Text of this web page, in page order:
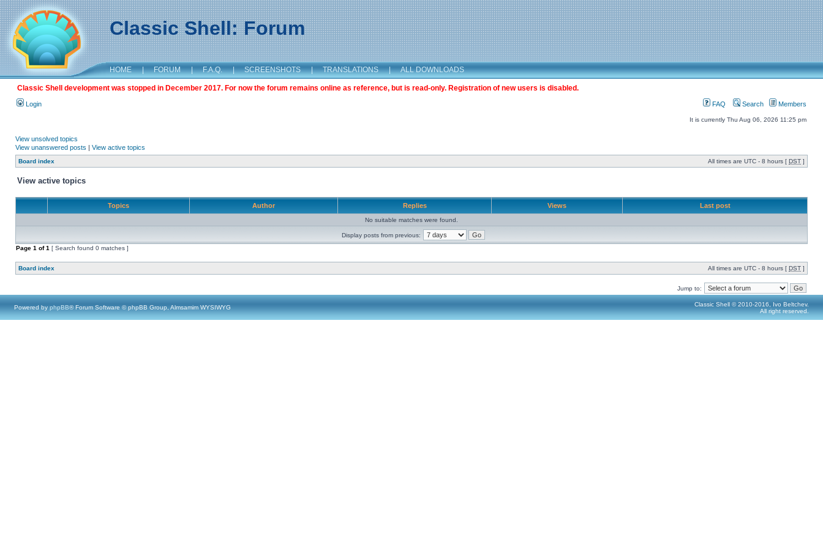
Classic Shell: Forum
HOME | FORUM | F.A.Q. | SCREENSHOTS | TRANSLATIONS | ALL DOWNLOADS
Classic Shell development was stopped in December 2017. For now the forum remains online as reference, but is read-only. Registration of new users is disabled.
Login FAQ Search Members
It is currently Thu Aug 06, 2026 11:25 pm
View unsolved topics
View unanswered posts | View active topics
Board index All times are UTC - 8 hours [ DST ]
View active topics
Topics Author Replies Views Last post
No suitable matches were found.
Display posts from previous:
Page 1 of1 [ Search found 0 matches ]
Board index All times are UTC - 8 hours [ DST ]
Jump to:
Powered by phpBB® Forum Software © phpBB Group, Almsamim WYSIWYG
Classic Shell © 2010-2016, Ivo Beltchev.
All right reserved.